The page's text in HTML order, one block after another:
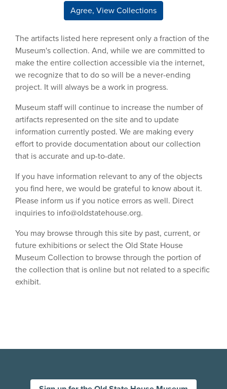
Agree, View Collections
The artifacts listed here represent only a fraction of the
Museum's collection. And, while we are committed to
make the entire collection accessible via the internet,
we recognize that to do so will be a never-ending
project. It will always be a work in progress.
Museum staff will continue to increase the number of
artifacts represented on the site and to update
information currently posted. We are making every
effort to provide documentation about our collection
that is accurate and up-to-date.
If you have information relevant to any of the objects
you find here, we would be grateful to know about it.
Please inform us if you notice errors as well. Direct
inquiries to info@oldstatehouse.org.
You may browse through this site by past, current, or
future exhibitions or select the Old State House
Museum Collection to browse through the portion of
the collection that is online but not related to a specific
exhibit.